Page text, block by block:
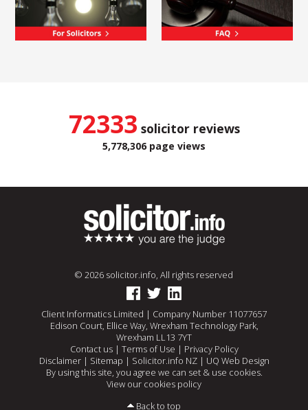
72333 solicitor reviews
5,778,306 page views
© 2026 solicitor.info, All rights reserved
Client Informatics Limited | Company Number 11077657
Edison Court, Ellice Way, Wrexham Technology Park,
Wrexham LL13 7YT
Contact us| Terms of Use | Privacy Policy
Disclaimer| Sitemap | Solicitor.info NZ| UQ Web Design
By using this site, you agree we can set & use cookies.
View our cookies policy
Back to top